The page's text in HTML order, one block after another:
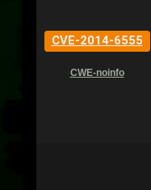
CVE-2014-6555
CWE-noinfo